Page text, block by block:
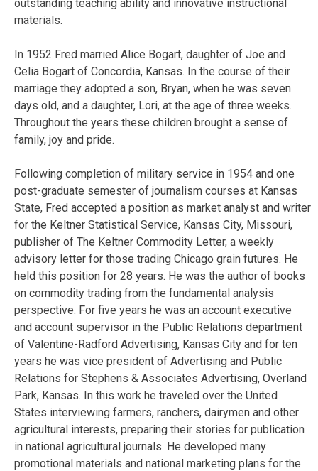
outstanding teaching ability and innovative instructional
materials.
In 1952 Fred married Alice Bogart, daughter of Joe and
Celia Bogart of Concordia, Kansas. In the course of their
marriage they adopted a son, Bryan, when he was seven
days old, and a daughter, Lori, at the age of three weeks.
Throughout the years these children brought a sense of
family, joy and pride.
Following completion of military service in 1954 and one
post-graduate semester of journalism courses at Kansas
State, Fred accepted a position as market analyst and writer
for the Keltner Statistical Service, Kansas City, Missouri,
publisher of The Keltner Commodity Letter, a weekly
advisory letter for those trading Chicago grain futures. He
held this position for 28 years. He was the author of books
on commodity trading from the fundamental analysis
perspective. For five years he was an account executive
and account supervisor in the Public Relations department
of Valentine-Radford Advertising, Kansas City and for ten
years he was vice president of Advertising and Public
Relations for Stephens & Associates Advertising, Overland
Park, Kansas. In this work he traveled over the United
States interviewing farmers, ranchers, dairymen and other
agricultural interests, preparing their stories for publication
in national agricultural journals. He developed many
promotional materials and national marketing plans for the